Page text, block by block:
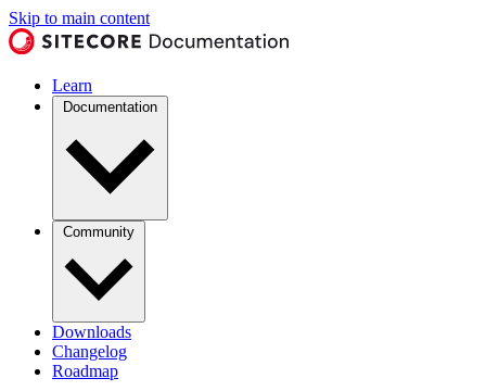
Skip to main content
Learn
Documentation
Community
Downloads
Changelog
Roadmap